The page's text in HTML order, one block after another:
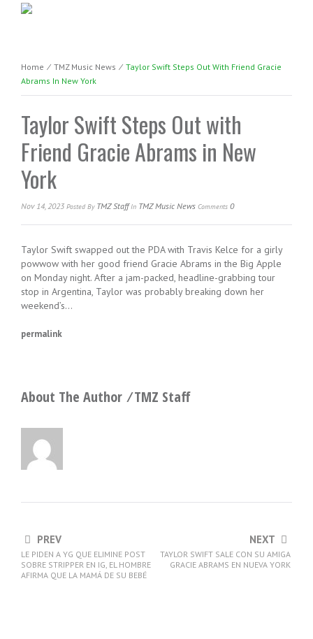
Home ⁄ TMZ Music News ⁄ Taylor Swift Steps Out With Friend Gracie
Abrams In New York
Taylor Swift Steps Out with
Friend Gracie Abrams in New
York
Nov 14, 2023 Posted By TMZ StaffIn TMZ Music News Comments 0
Taylor Swift swapped out the PDA with Travis Kelce for a girly
powwow with her good friend Gracie Abrams in the Big Apple
on Monday night. After a jam-packed, headline-grabbing tour
stop in Argentina, Taylor was probably breaking down her
weekend’s…
permalink
About The Author ⁄TMZ Staff
PREV
LE PIDEN A YG QUE ELIMINE POST
SOBRE STRIPPER EN IG, EL HOMBRE
AFIRMA QUE LA MAMÁ DE SU BEBÉ
NEXT
TAYLOR SWIFT SALE CON SU AMIGA
GRACIE ABRAMS EN NUEVA YORK